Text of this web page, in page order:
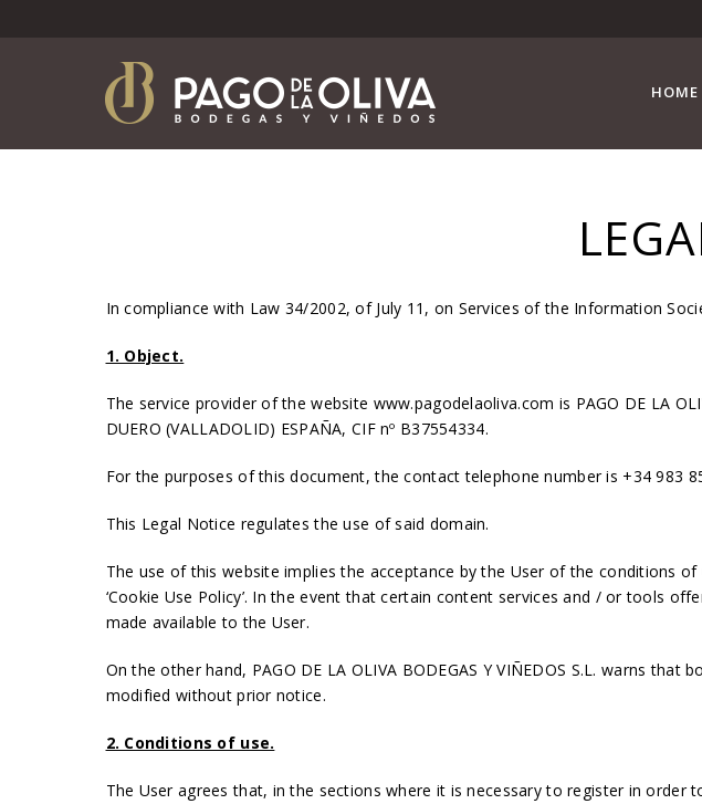
HOME
In compliance with Law 34/2002, of July 11, on Services of the Information
1. Object.
The service provider of the website www.pagodelaoliva.com is PAGO DE LA
DUERO (VALLADOLID) ESPAÑA, CIF nº B37554334.
For the purposes of this document, the contact telephone number is +34 983
This Legal Notice regulates the use of said domain.
The use of this website implies the acceptance by the User of the conditions
‘Cookie Use Policy’. In the event that certain content services and / or tools
made available to the User.
On the other hand, PAGO DE LA OLIVA BODEGAS Y VIÑEDOS S.L. warns
modified without prior notice.
2. Conditions of use.
The User agrees that, in the sections where it is necessary to register in